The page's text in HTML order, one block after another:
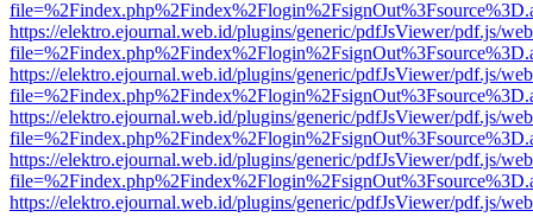
https://elektro.ejournal.web.id/plugins/generic/pdfJsViewer/pdf.js/
https://elektro.ejournal.web.id/plugins/generic/pdfJsViewer/pdf.js/
https://elektro.ejournal.web.id/plugins/generic/pdfJsViewer/pdf.js/
https://elektro.ejournal.web.id/plugins/generic/pdfJsViewer/pdf.js/
https://elektro.ejournal.web.id/plugins/generic/pdfJsViewer/pdf.js/